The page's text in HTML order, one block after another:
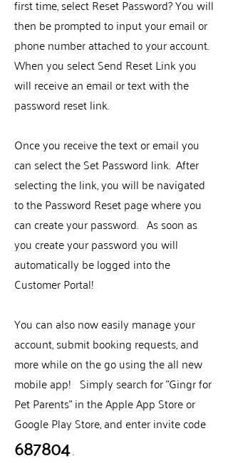
first time, select Reset Password? You will
then be prompted to input your email or
phone number attached to your account.
When you select Send Reset Link you
will receive an email or text with the
password reset link.
Once you receive the text or email you
can select the Set Password link. After
selecting the link, you will be navigated
to the Password Reset page where you
can create your password. As soon as
you create your password you will
automatically be logged into the
Customer Portal!
You can also now easily manage your
account, submit booking requests, and
more while on the go using the all new
mobile app! Simply search for "Gingr for
Pet Parents" in the Apple App Store or
Google Play Store, and enter invite code
687804.